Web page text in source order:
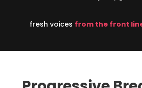
fresh voices from the front